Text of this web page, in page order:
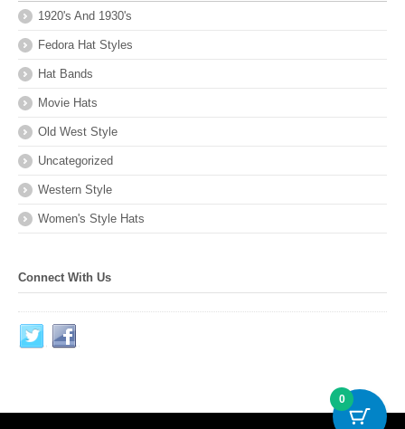
1920's And 1930's
Fedora Hat Styles
Hat Bands
Movie Hats
Old West Style
Uncategorized
Western Style
Women's Style Hats
Connect With Us
0